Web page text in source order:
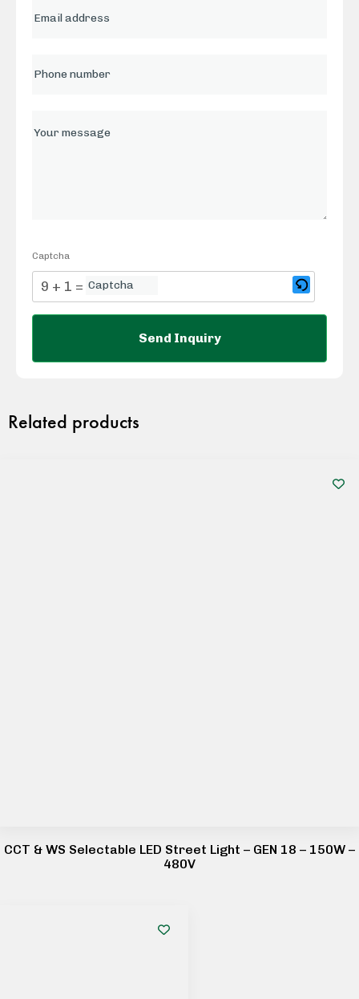
Captcha
9 + 1 = ?
Related products
CCT & WS Selectable LED Street Light – GEN 18 – 150W –
480V